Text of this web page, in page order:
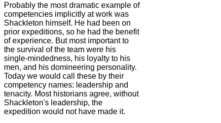
Probably the most dramatic example of
competencies implicitly at work was
Shackleton himself. He had been on
prior expeditions, so he had the benefit
of experience. But most important to
the survival of the team were his
single-mindedness, his loyalty to his
men, and his domineering personality.
Today we would call these by their
competency names: leadership and
tenacity. Most historians agree, without
Shackleton's leadership, the
expedition would not have made it.